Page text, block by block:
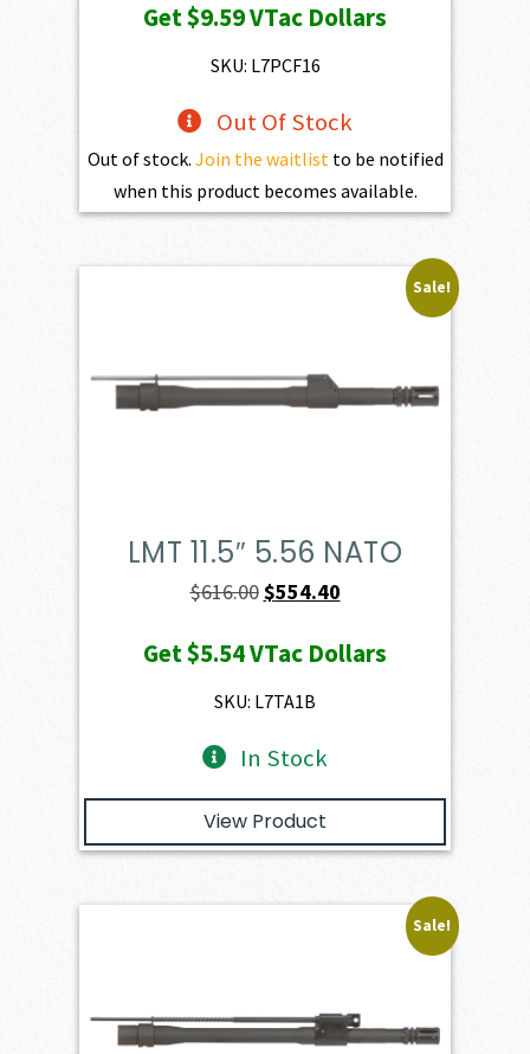
Get$9.59VTac Dollars
SKU: L7PCF16
Out Of Stock
Out of stock. Join the waitlistto be notified
when this product becomes available.
Sale!
LMT 11.5″ 5.56 NATO
$616.00Original
was:
$616.00.
$554.40Current
is:
Get$5.54VTac Dollars
SKU: L7TA1B
In Stock
View Product
Sale!